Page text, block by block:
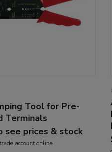
Tool for Pre-
Terminals
see prices & stock
account online